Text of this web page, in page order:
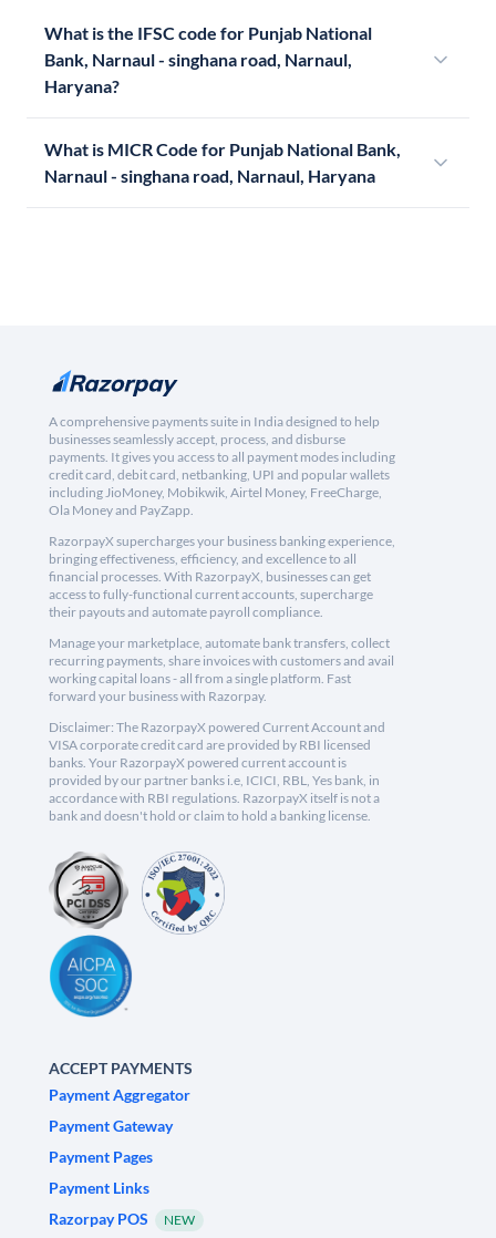
What is the IFSC code for Punjab National
Bank, Narnaul - singhana road, Narnaul,
Haryana?
What is MICR Code for Punjab National Bank,
Narnaul - singhana road, Narnaul, Haryana
A comprehensive payments suite in India designed to help
businesses seamlessly accept, process, and disburse
payments. It gives you access to all payment modes including
credit card, debit card, netbanking, UPI and popular wallets
including JioMoney, Mobikwik, Airtel Money, FreeCharge,
Ola Money and PayZapp.
RazorpayX supercharges your business banking experience,
bringing effectiveness, efficiency, and excellence to all
financial processes. With RazorpayX, businesses can get
access to fully-functional current accounts, supercharge
their payouts and automate payroll compliance.
Manage your marketplace, automate bank transfers, collect
recurring payments, share invoices with customers and avail
working capital loans - all from a single platform. Fast
forward your business with Razorpay.
Disclaimer: The RazorpayX powered Current Account and
VISA corporate credit card are provided by RBI licensed
banks. Your RazorpayX powered current account is
provided by our partner banks i.e, ICICI, RBL, Yes bank, in
accordance with RBI regulations. RazorpayX itself is not a
bank and doesn't hold or claim to hold a banking license.
ACCEPT PAYMENTS
Payment Aggregator
Payment Gateway
Payment Pages
Payment Links
Razorpay POS
NEW